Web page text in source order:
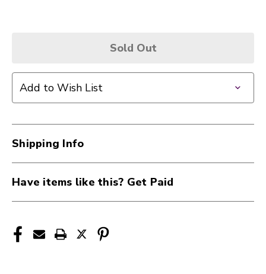
Sold Out
Add to Wish List
Shipping Info
Have items like this? Get Paid